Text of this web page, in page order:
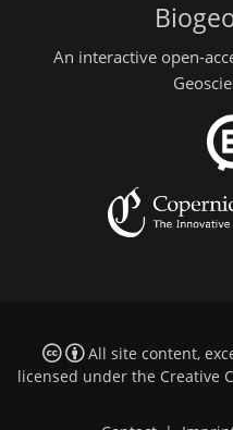
An interactive open-
All site content,
licensed under the Creative